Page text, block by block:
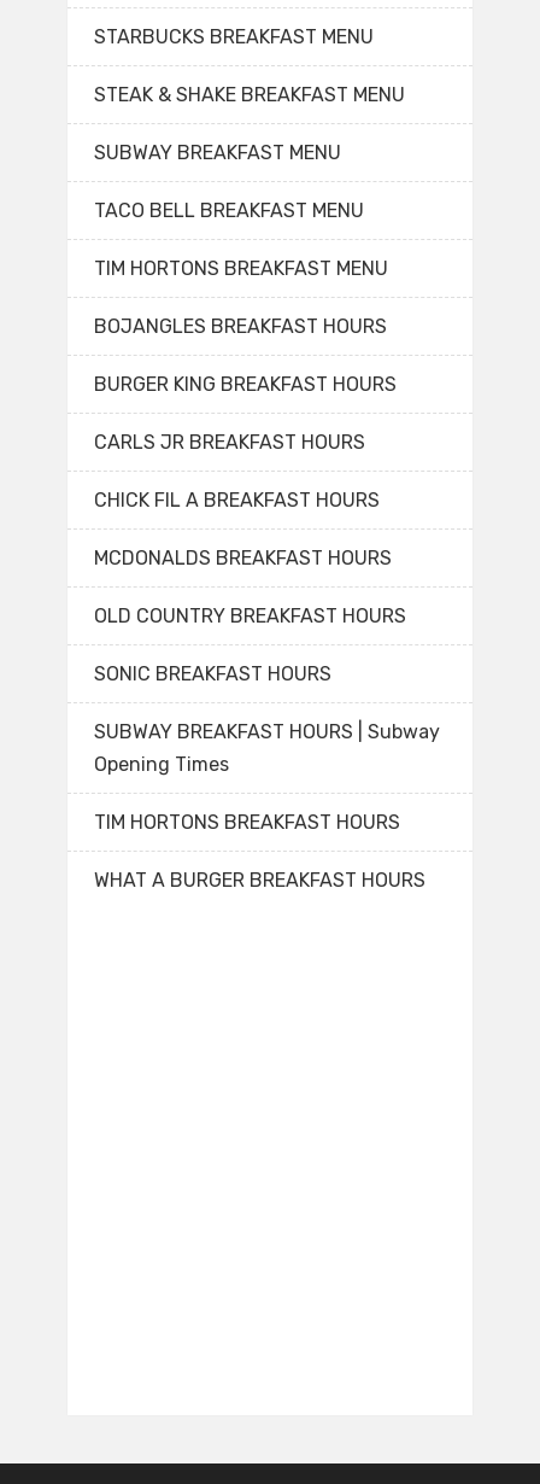
STARBUCKS BREAKFAST MENU
STEAK & SHAKE BREAKFAST MENU
SUBWAY BREAKFAST MENU
TACO BELL BREAKFAST MENU
TIM HORTONS BREAKFAST MENU
BOJANGLES BREAKFAST HOURS
BURGER KING BREAKFAST HOURS
CARLS JR BREAKFAST HOURS
CHICK FIL A BREAKFAST HOURS
MCDONALDS BREAKFAST HOURS
OLD COUNTRY BREAKFAST HOURS
SONIC BREAKFAST HOURS
SUBWAY BREAKFAST HOURS | Subway
Opening Times
TIM HORTONS BREAKFAST HOURS
WHAT A BURGER BREAKFAST HOURS